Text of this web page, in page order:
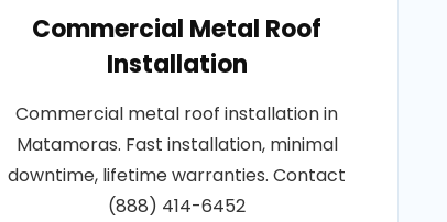
Commercial Metal Roof
Installation
Commercial metal roof installation in
Matamoras. Fast installation, minimal
downtime, lifetime warranties. Contact
(888) 414-6452